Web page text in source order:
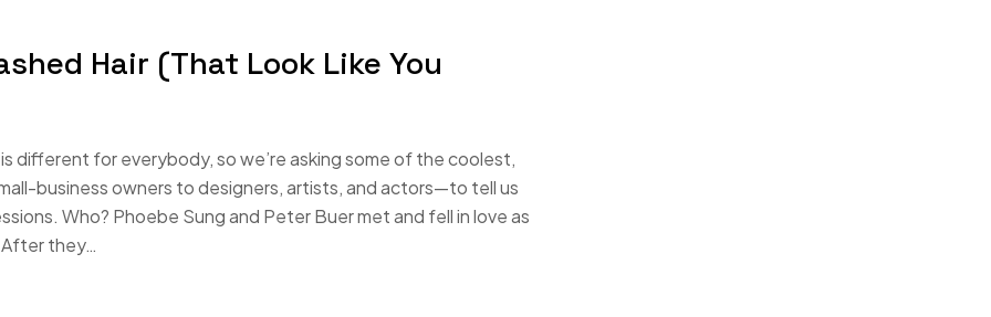
Hair (That Look Like You
different for everybody, so we’re asking some of the coolest,
business owners to designers, artists, and actors—to tell us
Who? Phoebe Sung and Peter Buer met and fell in love as
they…